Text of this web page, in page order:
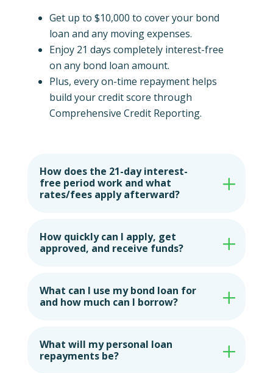
Get up to $10,000 to cover your bond
loan and any moving expenses.
Enjoy 21 days completely interest-free
on any bond loan amount.
Plus, every on-time repayment helps
build your credit score through
Comprehensive Credit Reporting.
How does the 21-day interest-
free period work and what
rates/fees apply afterward?
How quickly can I apply, get
approved, and receive funds?
What can I use my bond loan for
and how much can I borrow?
What will my personal loan
repayments be?